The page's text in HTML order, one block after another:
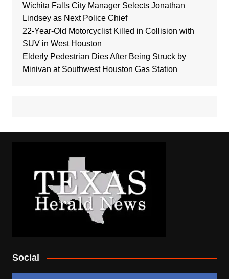
Wichita Falls City Manager Selects Jonathan
Lindsey as Next Police Chief
22-Year-Old Motorcyclist Killed in Collision with
SUV in West Houston
Elderly Pedestrian Dies After Being Struck by
Minivan at Southwest Houston Gas Station
Social